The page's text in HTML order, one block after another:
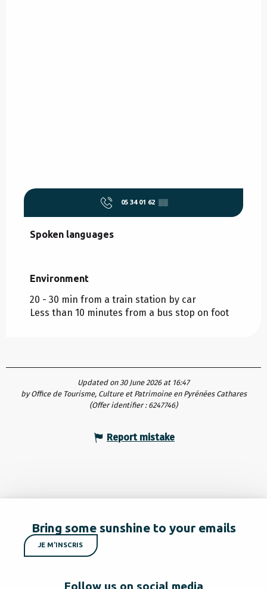
05 34 01 62 ▒▒
Spoken languages
Spoken languages
Environment
Environment
20 - 30 min from a train station by car
Less than 10 minutes from a bus stop on foot
Updated on 30 June 2026 at 16:47
by Office de Tourisme, Culture et Patrimoine en Pyrénées Cathares
(Offer identifier : 6247746)
Report mistake
Bring some sunshine to your emails
JE M'INSCRIS
Follow us on social media